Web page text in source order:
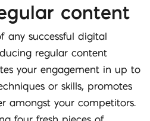
content
any successful digital
regular content
your engagement in up to
or skills, promotes
amongst your competitors.